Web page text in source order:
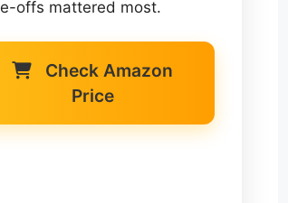
offs mattered most.
Check Amazon
Price